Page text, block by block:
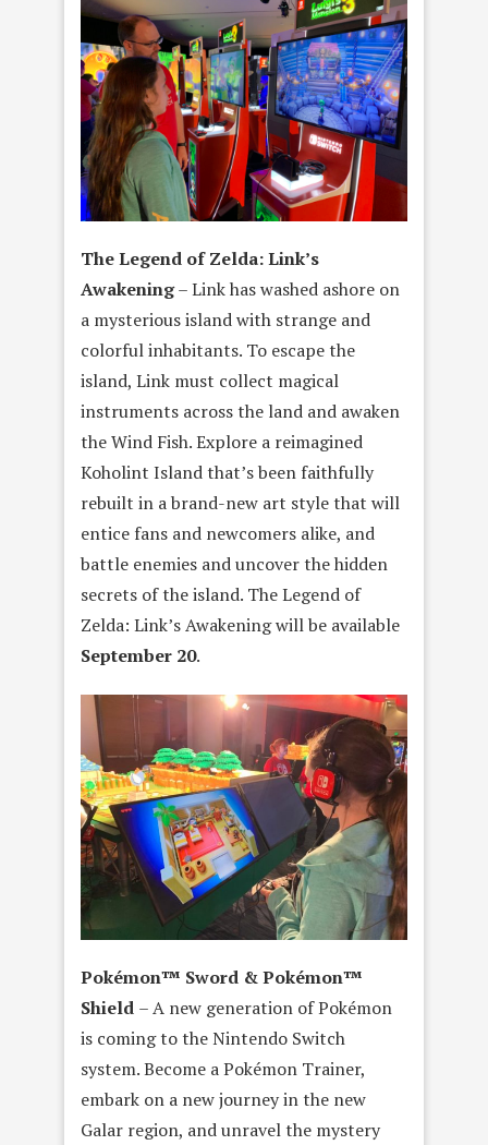
The Legend of Zelda: Link’s
Awakening– Link has washed ashore on
a mysterious island with strange and
colorful inhabitants. To escape the
island, Link must collect magical
instruments across the land and awaken
the Wind Fish. Explore a reimagined
Koholint Island that’s been faithfully
rebuilt in a brand-new art style that will
entice fans and newcomers alike, and
battle enemies and uncover the hidden
secrets of the island. The Legend of
Zelda: Link’s Awakening will be available
September 20.
Pokémon™ Sword & Pokémon™
Shield – A new generation of Pokémon
is coming to the Nintendo Switch
system. Become a Pokémon Trainer,
embark on a new journey in the new
Galar region, and unravel the mystery